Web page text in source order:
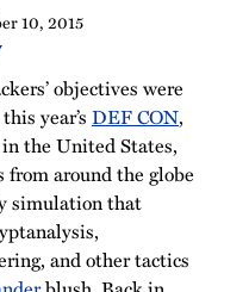
10, 2015
objectives were
year’s DEF CON,
the United States,
around the globe
simulation that
and other tactics